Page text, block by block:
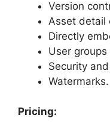
Version
Asset detail
Directly
User
Security
Watermarks.
Pricing: